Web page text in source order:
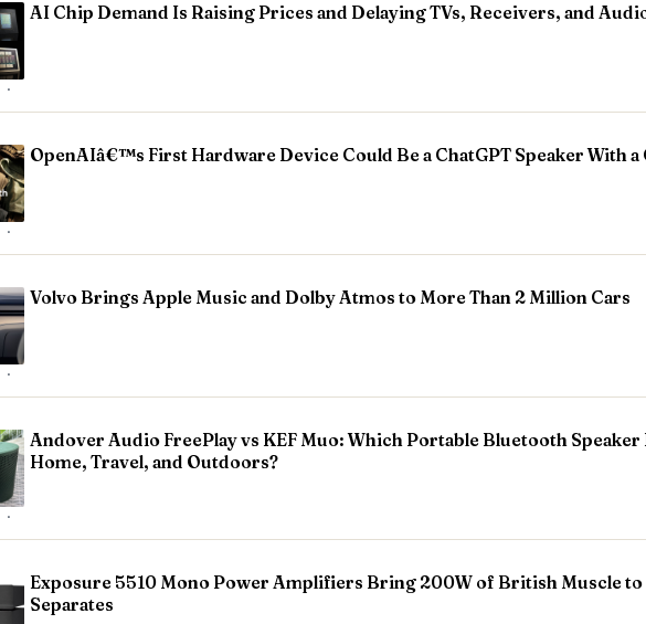
AI Chip Demand Is Raising Prices and Delaying TVs, Receivers, and
·
OpenAIâ€™s First Hardware Device Could Be a ChatGPT Speaker With a
·
Volvo Brings Apple Music and Dolby Atmos to More Than 2 Million Cars
·
Andover Audio FreePlay vs KEF Muo: Which Portable Bluetooth
Home, Travel, and Outdoors?
·
Exposure 5510 Mono Power Amplifiers Bring 200W of British Muscle to
Separates